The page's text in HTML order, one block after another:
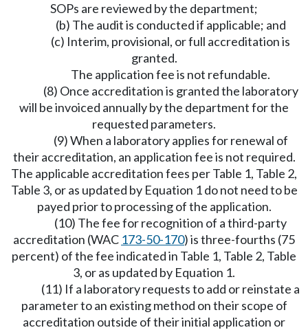
SOPs are reviewed by the department;
(b) The audit is conducted if applicable; and
(c) Interim, provisional, or full accreditation is
granted.
The application fee is not refundable.
(8) Once accreditation is granted the laboratory
will be invoiced annually by the department for the
requested parameters.
(9) When a laboratory applies for renewal of
their accreditation, an application fee is not required.
The applicable accreditation fees per Table 1, Table 2,
Table 3, or as updated by Equation 1 do not need to be
payed prior to processing of the application.
(10) The fee for recognition of a third-party
accreditation (WAC 173-50-170) is three-fourths (75
percent) of the fee indicated in Table 1, Table 2, Table
3, or as updated by Equation 1.
(11) If a laboratory requests to add or reinstate a
parameter to an existing method on their scope of
accreditation outside of their initial application or